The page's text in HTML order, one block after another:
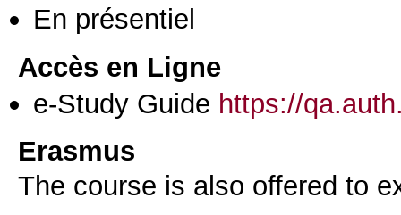
En présentiel
Accès en Ligne
e-Study Guide https://
Erasmus
The course is also offered to